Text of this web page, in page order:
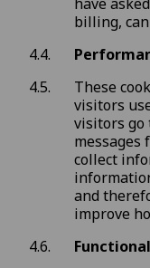
billing,
These
visitors
visitors go
messages
collect
and
improve